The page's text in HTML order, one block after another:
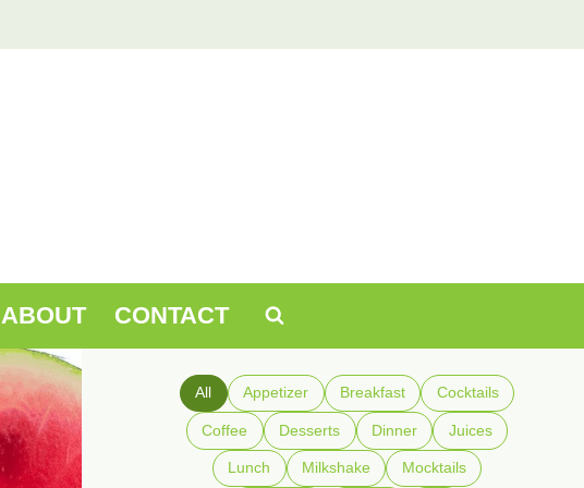
ABOUT CONTACT
All Appetizer Breakfast Cocktails
Coffee Desserts Dinner Juices
Lunch Milkshake Mocktails